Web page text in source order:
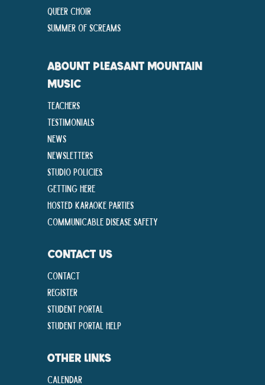
Queer Choir
Summer Of Screams
ABOUNT PLEASANT MOUNTAIN
MUSIC
Teachers
Testimonials
News
Newsletters
Studio Policies
Getting Here
Hosted Karaoke Parties
Communicable disease Safety
CONTACT US
Contact
Register
Student Portal
Student Portal Help
OTHER LINKS
Calendar